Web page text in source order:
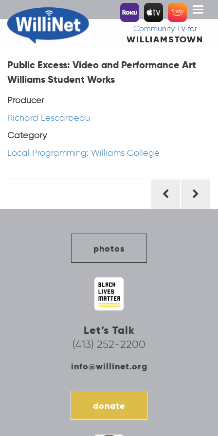
Toggle
Community TV for
WILLIAMSTOWN
Public Excess: Video and Performance Art
Williams Student Works
Producer
Richard Lescarbeau
Category
Local Programming: Williams College
photos
Let’s Talk
(413) 252-2200
info@willinet.org
donate